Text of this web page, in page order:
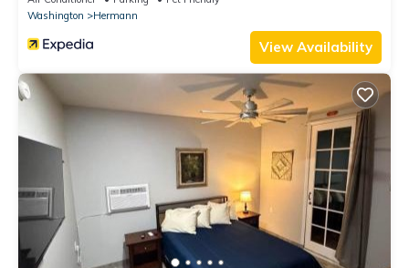
Washington
Hermann
View Availability